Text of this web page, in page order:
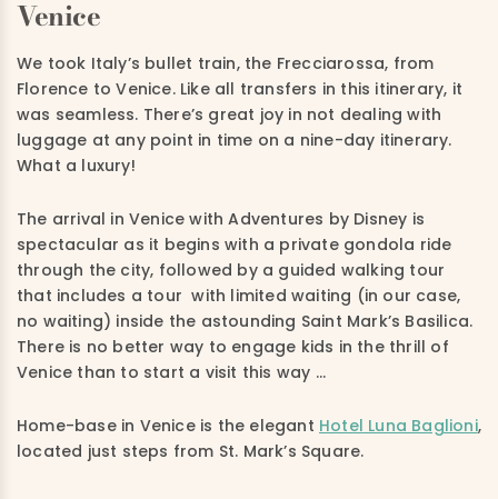
Venice
We took Italy’s bullet train, the Frecciarossa, from
Florence to Venice. Like all transfers in this itinerary, it
was seamless. There’s great joy in not dealing with
luggage at any point in time on a nine-day itinerary.
What a luxury!
The arrival in Venice with Adventures by Disney is
spectacular as it begins with a private gondola ride
through the city, followed by a guided walking tour
that includes a tour with limited waiting (in our case,
no waiting) inside the astounding Saint Mark’s Basilica.
There is no better way to engage kids in the thrill of
Venice than to start a visit this way …
Home-base in Venice is the elegant Hotel Luna Baglioni,
located just steps from St. Mark’s Square.